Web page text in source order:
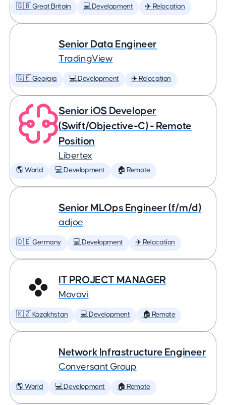
🇬🇧 Great Britain 💻 Development ✈️ Relocation
Senior Data Engineer
TradingView
🇬🇪 Georgia 💻 Development ✈️ Relocation
Senior iOS Developer
(Swift/Objective-C) - Remote
Position
Libertex
🌎 World 💻 Development 🏠 Remote
Senior MLOps Engineer (f/m/d)
adjoe
🇩🇪 Germany 💻 Development ✈️ Relocation
IT PROJECT MANAGER
Movavi
🇰🇿 Kazakhstan 💻 Development 🏠 Remote
Network Infrastructure Engineer
Conversant Group
🌎 World 💻 Development 🏠 Remote